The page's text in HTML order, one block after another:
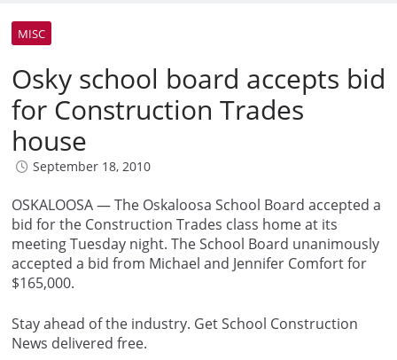
MISC
Osky school board accepts bid
for Construction Trades
house
September 18, 2010
OSKALOOSA — The Oskaloosa School Board accepted a
bid for the Construction Trades class home at its
meeting Tuesday night. The School Board unanimously
accepted a bid from Michael and Jennifer Comfort for
$165,000.
Stay ahead of the industry. Get School Construction
News delivered free.